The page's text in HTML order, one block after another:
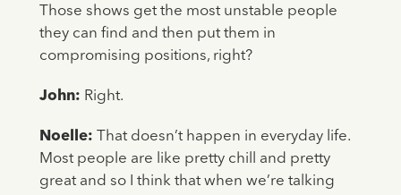
Those shows get the most unstable people
they can find and then put them in
compromising positions, right?
John: Right.
Noelle: That doesn’t happen in everyday life.
Most people are like pretty chill and pretty
great and so I think that when we’re talking